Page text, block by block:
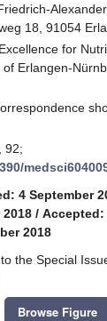
18, 91054
for
Erlangen-
92;
4 September
/ Accepted:
2018
the Special
Browse Figure